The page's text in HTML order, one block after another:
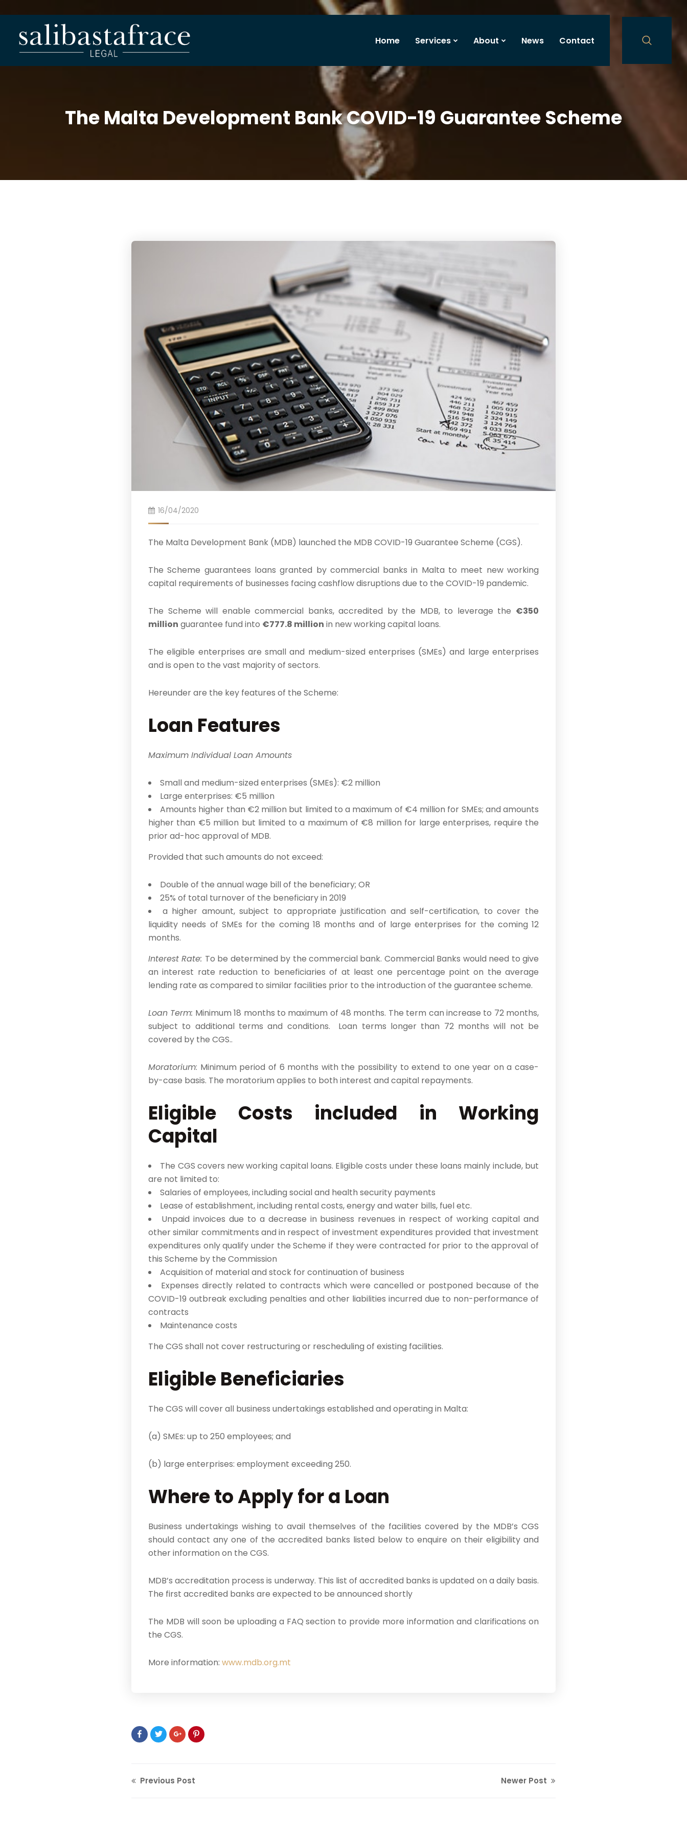
Home Services About News Contact
The Malta Development Bank COVID-19 Guarantee Scheme
16/04/2020
The Malta Development Bank (MDB) launched the MDB COVID-19 Guarantee Scheme (CGS).
The Scheme guarantees loans granted by commercial banks in Malta to meet new working
capital requirements of businesses facing cashflow disruptions due to the COVID-19 pandemic.
The Scheme will enable commercial banks, accredited by the MDB, to leverage the €350
million guarantee fund into €777.8 million in new working capital loans.
The eligible enterprises are small and medium-sized enterprises (SMEs) and large enterprises
and is open to the vast majority of sectors.
Hereunder are the key features of the Scheme:
Loan Features
Maximum Individual Loan Amounts
Small and medium-sized enterprises (SMEs): €2 million
Large enterprises: €5 million
Amounts higher than €2 million but limited to a maximum of €4 million for SMEs; and amounts
higher than €5 million but limited to a maximum of €8 million for large enterprises, require the
prior ad-hoc approval of MDB.​
Provided that such amounts do not exceed:
Double of the annual wage bill of the beneficiary; OR
25% of total turnover of the beneficiary in 2019
a higher amount, subject to appropriate justification and self-certification, to cover the
liquidity needs of SMEs for the coming 18 months and of large enterprises for the coming 12
months.
Interest Rate: To be determined by the commercial bank. Commercial Banks would need to give
an interest rate reduction to beneficiaries of at least one percentage point on the average
lending rate as compared to similar facilities prior to the introduction of the guarantee scheme.
Loan Term: Minimum 18 months to maximum of 48 months. The term can increase to 72 months,
subject to additional terms and conditions. Loan terms longer than 72 months will not be
covered by the CGS..
Moratorium: Minimum period of 6 months with the possibility to extend to one year on a case-
by-case basis. The moratorium applies to both interest and capital repayments.
​Eligible Costs included in Working
Capital
The CGS covers new working capital loans. Eligible costs under these loans mainly include, but
are not limited to:
Salaries of employees, including social and health security payments
Lease of establishment, including rental costs, energy and water bills, fuel etc.
Unpaid invoices due to a decrease in business revenues in respect of working capital and
other similar commitments and in respect of investment expenditures provided that investment
expenditures only qualify under the Scheme if they were contracted for prior to the approval of
this Scheme by the Commission
Acquisition of material and stock for continuation of business
Expenses directly related to contracts which were cancelled or postponed because of the
COVID-19 outbreak excluding penalties and other liabilities incurred due to non-performance of
contracts
Maintenance costs
The CGS shall not cover restructuring or rescheduling of existing facilities. ​
Eligible Beneficiaries
The CGS will cover all business undertakings established and operating in Malta:
(a) SMEs: up to 250 employees; and
(b) large enterprises: employment exceeding 250.​
Where to Apply for a Loan
Business undertakings wishing to avail themselves of the facilities covered by the MDB’s CGS
should contact any one of the accredited banks listed below to enquire on their eligibility and
other information on the CGS.
MDB’s accreditation process is underway. This list of accredited banks is updated on a daily basis.
The first accredited banks are expected to be announced shortly
The MDB will soon be uploading a FAQ section to provide more information and clarifications on
the CGS.
More information: www.mdb.org.mt
Previous Post Newer Post